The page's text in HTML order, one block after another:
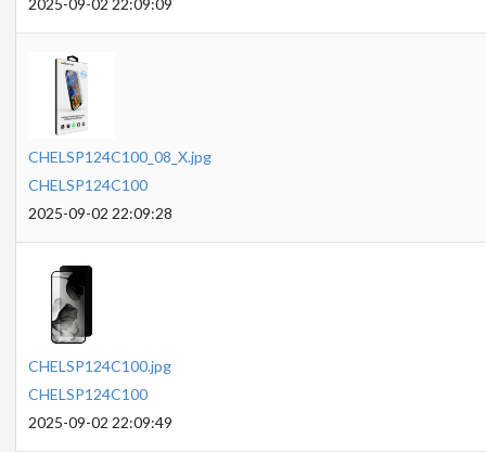
2025-09-02 22:09:09
CHELSP124C100_08_X.jpg
CHELSP124C100
2025-09-02 22:09:28
CHELSP124C100.jpg
CHELSP124C100
2025-09-02 22:09:49